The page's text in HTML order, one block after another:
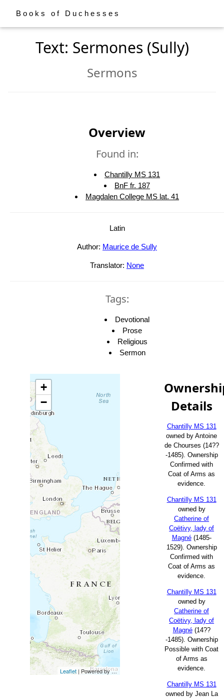
Books of Duchesses
Text: Sermones (Sully)
Sermons
Overview
Found in:
Chantilly MS 131
BnF fr. 187
Magdalen College MS lat. 41
Latin
Author: Maurice de Sully
Translator: None
Tags:
Devotional
Prose
Religious
Sermon
+
−
Leaflet| Powered byEsri Esri, HERE, Garmin, FAO, NOAA,
Details
Chantilly MS 131
owned by Antoine
de Chourses (14??
-1485). Ownership
Confirmed with
Coat of Arms as
evidence.
Chantilly MS 131
owned by
Catherine of
Coëtivy, lady of
Magné(1485-
1529). Ownership
Confirmed with
Coat of Arms as
evidence.
Chantilly MS 131
owned by
Catherine of
Coëtivy, lady of
Magné(14??
-1485). Ownership
Possible with Coat
of Arms as
evidence.
Chantilly MS 131
owned by Jean La